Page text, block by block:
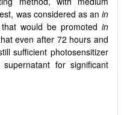
was considered as an in
would be promoted in
even after 72 hours and
sufficient photosensitizer
for significant